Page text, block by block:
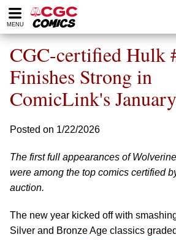
Please
note:
website
includes
accessibility
system.
MENU
CGC-certified Hulk
Finishes Strong in
ComicLink's
Posted on 1/22/2026
The first full appearances of
were among the top comics certified
auction.
The new year kicked off with
Silver and Bronze Age classics